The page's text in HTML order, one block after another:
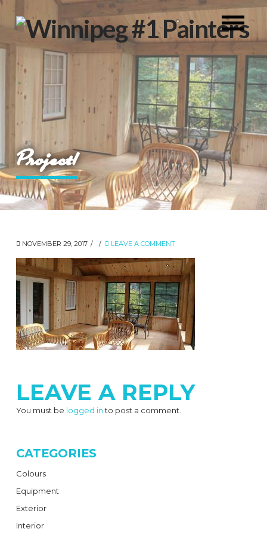
Project1
NOVEMBER 29, 2017 LEAVE A COMMENT
LEAVE A REPLY
You must be logged into post a comment.
CATEGORIES
Colours
Equipment
Exterior
Interior